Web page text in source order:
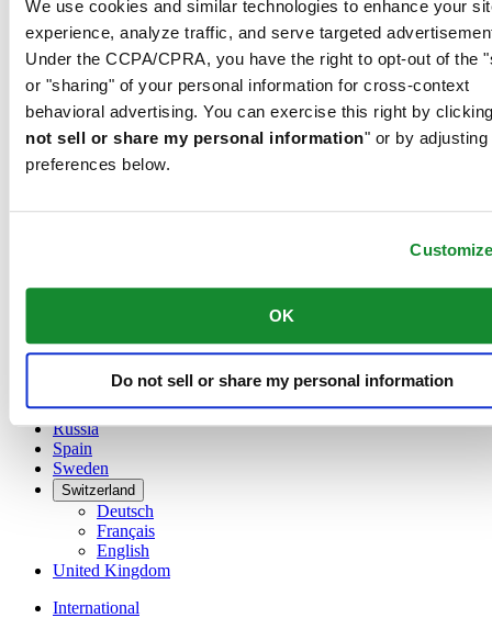
We use cookies and similar technologies to enhance your
experience, analyze traffic, and serve targeted
Under the CCPA/CPRA, you have the right to opt-out of the
or "sharing" of your personal information for cross-context
behavioral advertising. You can exercise this right by
not sell or share my personal information" or by adjusting
preferences below.
OK
Do not sell or share my personal information
Austria
Dutch
Français
China
English
Denmark
France
Luxembourg
Netherlands
Russia
Spain
Sweden
Switzerland
Deutsch
Français
English
United Kingdom
International